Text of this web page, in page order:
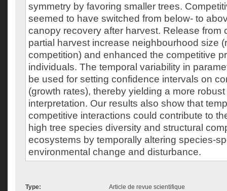
symmetry by favoring smaller trees.
seemed to have switched from below- to
canopy recovery after harvest. Release from
partial harvest increase neighbourhood size
competition) and enhanced the competitive
individuals. The temporal variability in
be used for setting confidence intervals on
(growth rates), thereby yielding a more
interpretation. Our results also show that
competitive interactions could contribute to
high tree species diversity and structural
ecosystems by temporally altering species-
environmental change and disturbance.
Type: Article de revue scientifique